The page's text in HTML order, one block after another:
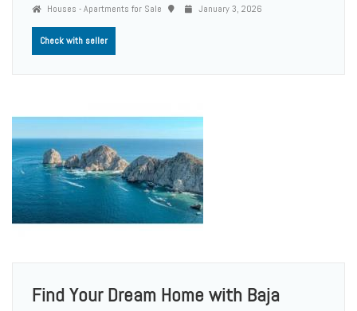
Houses - Apartments for Sale January 3, 2026
Check with seller
Find Your Dream Home with Baja